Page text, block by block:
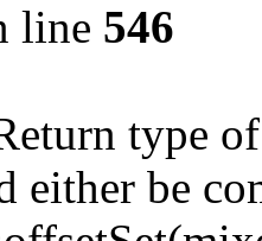
line 546
type
either be